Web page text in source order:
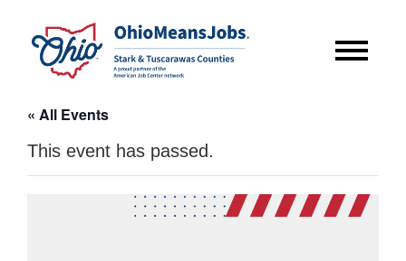
« All Events
This event has passed.